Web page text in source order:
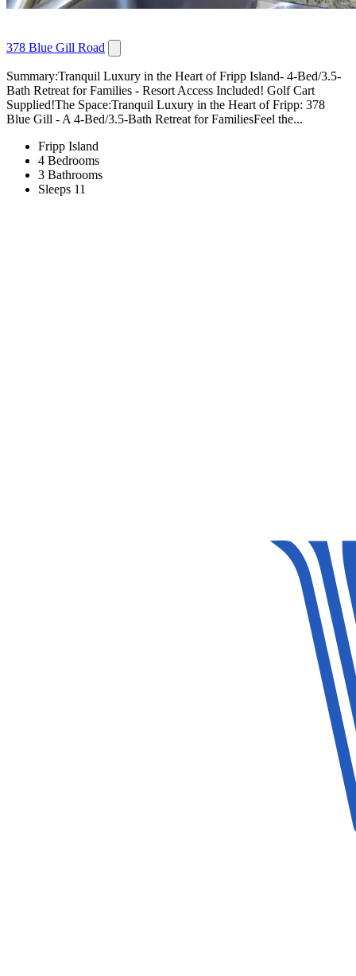
378 Blue Gill Road
Summary:Tranquil Luxury in the Heart of Fripp Island- 4-Bed/3.5-
Bath Retreat for Families - Resort Access Included! Golf Cart
Supplied!The Space:Tranquil Luxury in the Heart of Fripp: 378
Blue Gill - A 4-Bed/3.5-Bath Retreat for FamiliesFeel the...
Fripp Island
4 Bedrooms
3 Bathrooms
Sleeps 11